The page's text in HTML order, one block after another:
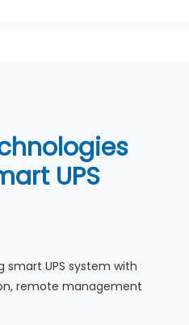
UPS
smart UPS system with
remote management